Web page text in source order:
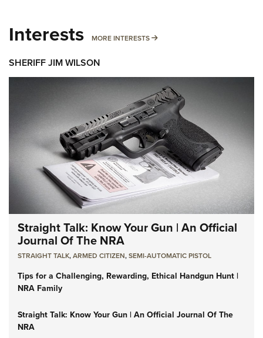
Interests MORE INTERESTS MORE INTERESTS
SHERIFF JIM WILSON
Straight Talk: Know Your Gun | An Official
Journal Of The NRA
STRAIGHT TALK,ARMED CITIZEN,SEMI-AUTOMATIC PISTOL
Tips for a Challenging, Rewarding, Ethical Handgun Hunt |
NRA Family
Straight Talk: Know Your Gun | An Official Journal Of The
NRA